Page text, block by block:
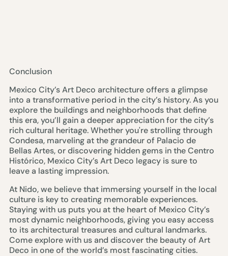
Conclusion
Mexico City’s Art Deco architecture offers a glimpse
into a transformative period in the city’s history. As you
explore the buildings and neighborhoods that define
this era, you’ll gain a deeper appreciation for the city’s
rich cultural heritage. Whether you're strolling through
Condesa, marveling at the grandeur of Palacio de
Bellas Artes, or discovering hidden gems in the Centro
Histórico, Mexico City’s Art Deco legacy is sure to
leave a lasting impression.
At Nido, we believe that immersing yourself in the local
culture is key to creating memorable experiences.
Staying with us puts you at the heart of Mexico City’s
most dynamic neighborhoods, giving you easy access
to its architectural treasures and cultural landmarks.
Come explore with us and discover the beauty of Art
Deco in one of the world’s most fascinating cities.